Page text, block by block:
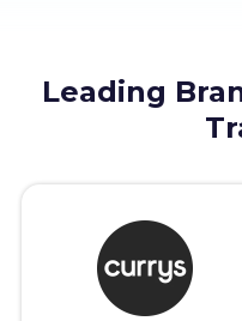
Free Trial
Leading